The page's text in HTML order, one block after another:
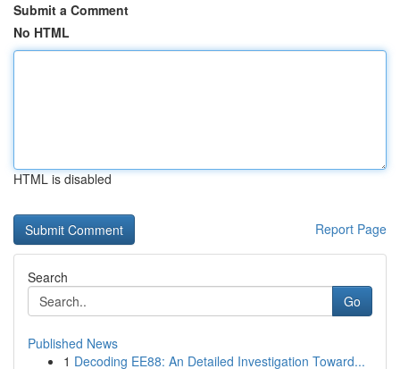
Submit a Comment
No HTML
HTML is disabled
Report Page
Search
Go
Published News
1 Decoding EE88: An Detailed Investigation Toward...